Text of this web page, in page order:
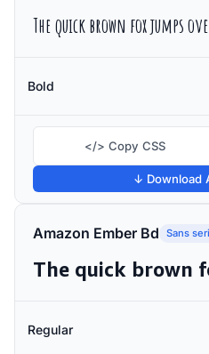
The quick brown fox jumps
Bold
</> Copy CSS
↓ Download
Amazon Ember Bd Sans
Regular